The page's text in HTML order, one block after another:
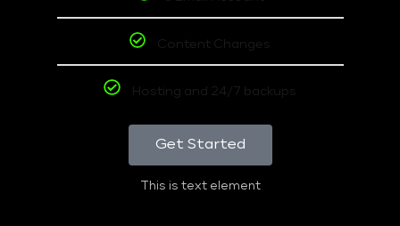
Content Changes
Hosting and 24/7 backups
Get Started
This is text element